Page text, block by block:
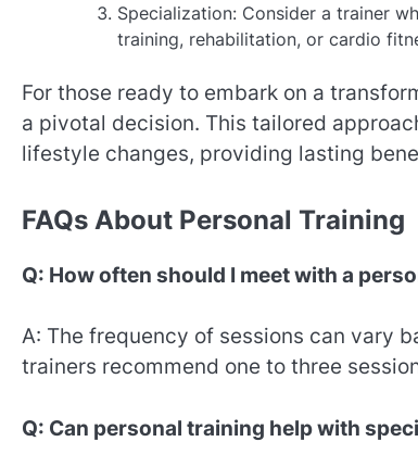
Specialization: Consider a trainer
training, rehabilitation, or cardio
For those ready to embark on a
a pivotal decision. This tailored
lifestyle changes, providing lasting
FAQs About Personal Training
Q: How often should I meet with a
A: The frequency of sessions can vary
trainers recommend one to three
Q: Can personal training help with